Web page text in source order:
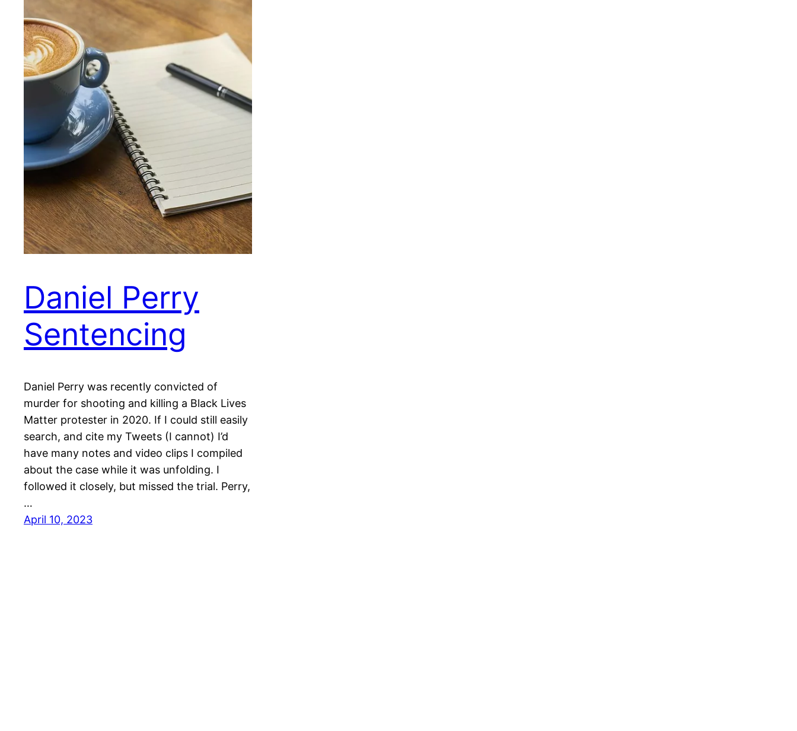
Daniel Perry
Sentencing
Daniel Perry was recently convicted of
murder for shooting and killing a Black Lives
Matter protester in 2020. If I could still easily
search, and cite my Tweets (I cannot) I’d
have many notes and video clips I compiled
about the case while it was unfolding. I
followed it closely, but missed the trial. Perry,
…
April 10, 2023